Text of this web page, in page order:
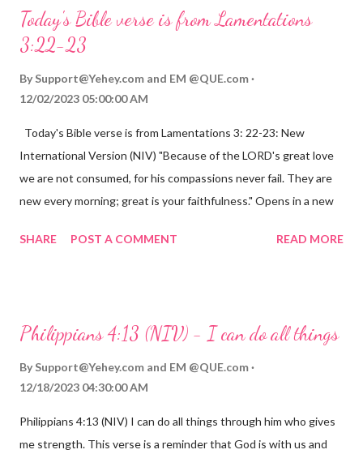
Today's Bible verse is from Lamentations
3:22-23
By Support@Yehey.com and EM @QUE.com
12/02/2023 05:00:00 AM
Today's Bible verse is from Lamentations 3: 22-23: New
International Version (NIV) "Because of the LORD's great love
we are not consumed, for his compassions never fail. They are
new every morning; great is your faithfulness." Opens in a new
reminds us that God's love for us is never-ending and His
hardship we may face. Let this verse be a reminder of God's
through, know that God is with you and He will never leave you
fail.
SHARE POST A COMMENT READ MORE
Philippians 4:13 (NIV) - I can do all things
By Support@Yehey.com and EM @QUE.com
12/18/2023 04:30:00 AM
Philippians 4:13 (NIV) I can do all things through him who gives
me strength. This verse is a reminder that God is with us and